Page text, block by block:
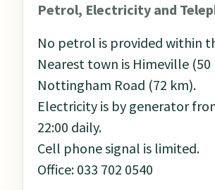
Petrol, Electricity and
No petrol is provided within
Nearest town is Himeville (50
Nottingham Road (72 km).
Electricity is by generator
22:00 daily.
Cell phone signal is limited.
Office: 033 702 0540